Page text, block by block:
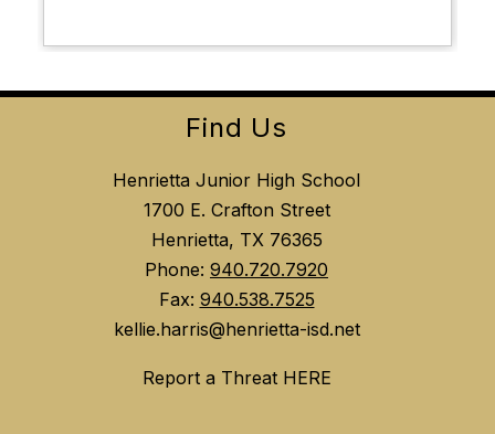
Find Us
Henrietta Junior High School
1700 E. Crafton Street
Henrietta, TX 76365
Phone: 940.720.7920
Fax: 940.538.7525
kellie.harris@henrietta-isd.net
Report a Threat HERE